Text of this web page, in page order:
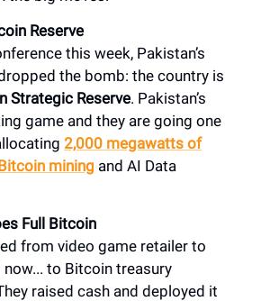
Reserve
this week, Pakistan’s
the bomb: the country is
Strategic Reserve. Pakistan’s
game and they are going one
2,000 megawatts of
mining and AI Data
Full Bitcoin
from video game retailer to
to Bitcoin treasury
raised cash and deployed it